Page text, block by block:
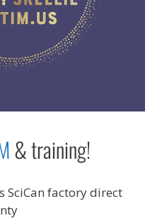
& training!
SciCan factory direct